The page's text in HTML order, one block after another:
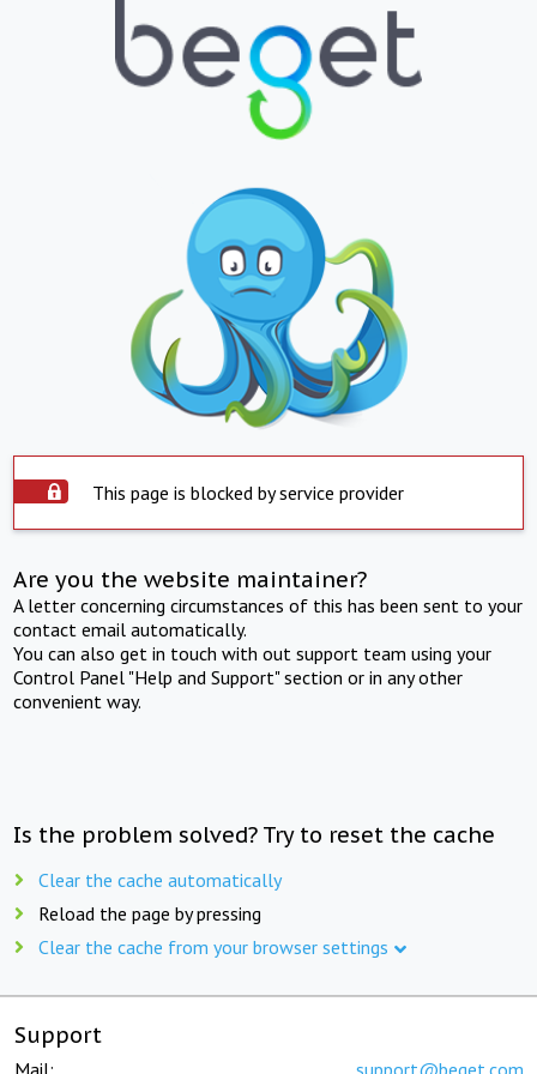
This page is blocked by service provider
Are you the website maintainer?
A letter concerning circumstances of this has been sent to your
contact email automatically.
You can also get in touch with out support team using your
Control Panel "Help and Support" section or in any other
convenient way.
Is the problem solved? Try to reset the cache
Clear the cache automatically
Reload the page by pressing
Clear the cache from your browser settings
Support
Mail: support@beget.com